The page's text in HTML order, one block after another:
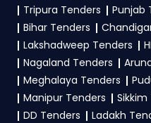
To apply for a
Finance, register
profile on GeM, eProc
download NITs
Ministry Of Finance
submit your bid on
Tripura Tenders
Punjab
Bihar Tenders
Lakshadweep Tenders
Nagaland Tenders
Meghalaya Tenders
Manipur Tenders
DD Tenders
Ladakh